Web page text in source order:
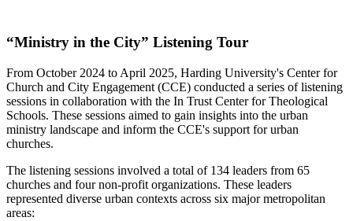
“Ministry in the City” Listening Tour
From October 2024 to April 2025, Harding University's Center for
Church and City Engagement (CCE) conducted a series of listening
sessions in collaboration with the In Trust Center for Theological
Schools. These sessions aimed to gain insights into the urban
ministry landscape and inform the CCE's support for urban
churches.
The listening sessions involved a total of 134 leaders from 65
churches and four non-profit organizations. These leaders
represented diverse urban contexts across six major metropolitan
areas: